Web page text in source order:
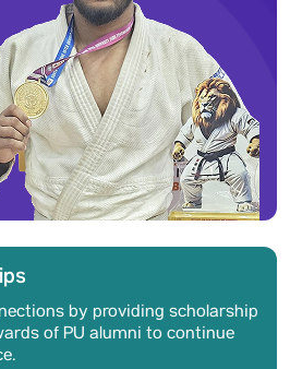
by providing scholarship
of PU alumni to continue